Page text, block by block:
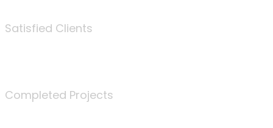
Satisfied Clients
Completed Projects